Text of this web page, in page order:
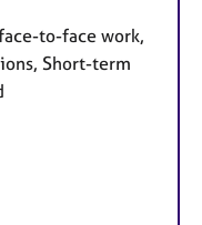
to-face work,
Short-term